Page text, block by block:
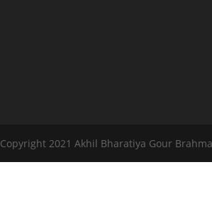
Copyright 2021 Akhil Bharatiya Gour